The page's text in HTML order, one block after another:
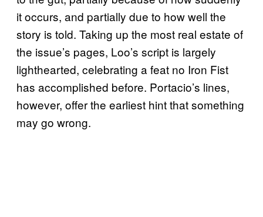
it occurs, and partially due to how well the
story is told. Taking up the most real estate of
the issue’s pages, Loo’s script is largely
lighthearted, celebrating a feat no Iron Fist
has accomplished before. Portacio’s lines,
however, offer the earliest hint that something
may go wrong.